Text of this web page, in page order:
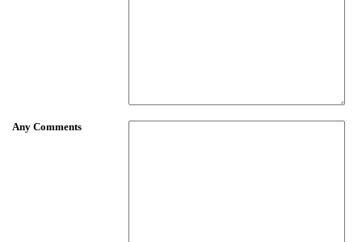
Any Comments